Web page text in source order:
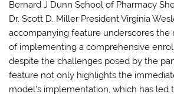
Bernard J Dunn School of Pharmacy
Dr. Scott D. Miller President Virginia
accompanying feature underscores the
of implementing a comprehensive
despite the challenges posed by the
feature not only highlights the
model’s implementation, which has led